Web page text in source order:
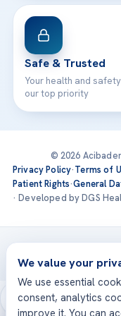
Safe & Trusted
Your health and
our top priority
© 2026
Privacy Policy·Terms of
Patient Rights·General
· Developed by DGS
Treatments are
We value your
We use essential
consent, analytics
improve it. You can